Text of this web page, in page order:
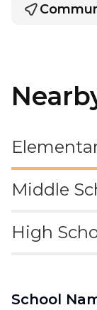
Middle
High
School